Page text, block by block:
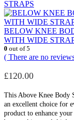
STRAPS
BELOW KNEE
WITH WIDE
0 out of 5
( There are no
£120.00
This Above Knee Body
an excellent choice for
product to enhance